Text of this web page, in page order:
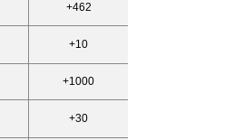
+462
+10
+1000
+30